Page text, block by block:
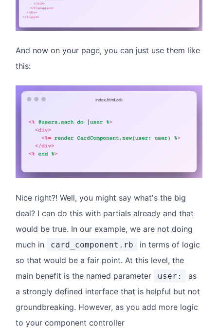
And now on your page, you can just use them like
this:
Nice right?! Well, you might say what's the big
deal? I can do this with partials already and that
would be true. In our example, we are not doing
much in
card_component.rb
in terms of logic
so that would be a fair point. At this level, the
main benefit is the named parameter
user:
as
a strongly defined interface that is helpful but not
groundbreaking. However, as you add more logic
to your component controller